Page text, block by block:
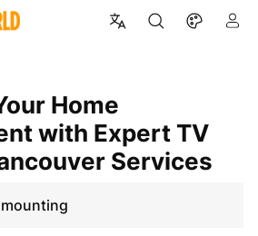
with Expert TV
Services